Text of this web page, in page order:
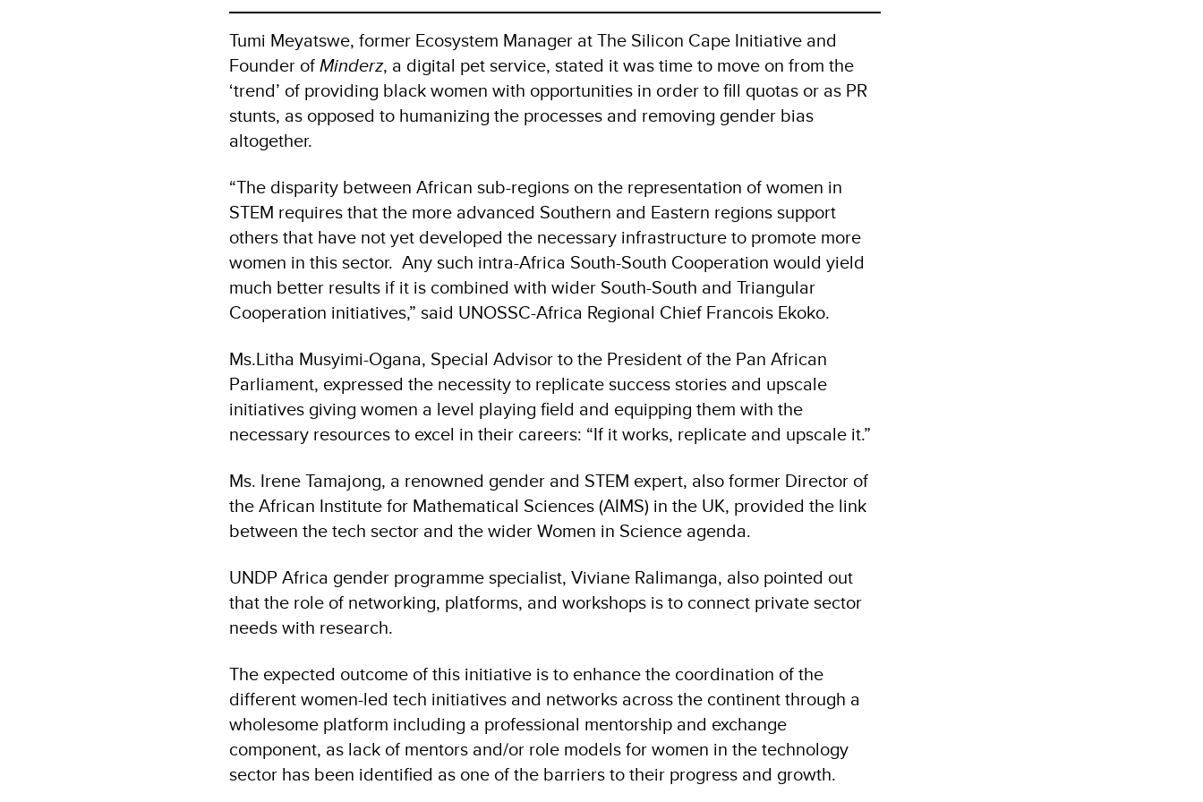
Tumi Meyatswe, former Ecosystem Manager at The Silicon Cape Initiative and
Founder ofMinderz, a digital pet service, stated it was time to move on from the
‘trend’ of providing black women with opportunities in order to fill quotas or as PR
stunts, as opposed to humanizing the processes and removing gender bias
altogether.
“The disparity between African sub-regions on the representation of women in
STEM requires that the more advanced Southern and Eastern regions support
others that have not yet developed the necessary infrastructure to promote more
women in this sector. Any such intra-Africa South-South Cooperation would yield
much better results if it is combined with wider South-South and Triangular
Cooperation initiatives,” said UNOSSC-Africa Regional Chief Francois Ekoko.
Ms.Litha Musyimi-Ogana, Special Advisor to the President of the Pan African
Parliament, expressed the necessity to replicate success stories and upscale
initiatives giving women a level playing field and equipping them with the
necessary resources to excel in their careers: “If it works, replicate and upscale it.”
Ms. Irene Tamajong, a renowned gender and STEM expert, also former Director of
the African Institute for Mathematical Sciences (AIMS) in the UK, provided the link
between the tech sector and the wider Women in Science agenda.
UNDP Africa gender programme specialist, Viviane Ralimanga, also pointed out
that the role of networking, platforms, and workshops is to connect private sector
needs with research.
The expected outcome of this initiative is to enhance the coordination of the
different women-led tech initiatives and networks across the continent through a
wholesome platform including a professional mentorship and exchange
component, as lack of mentors and/or role models for women in the technology
sector has been identified as one of the barriers to their progress and growth.